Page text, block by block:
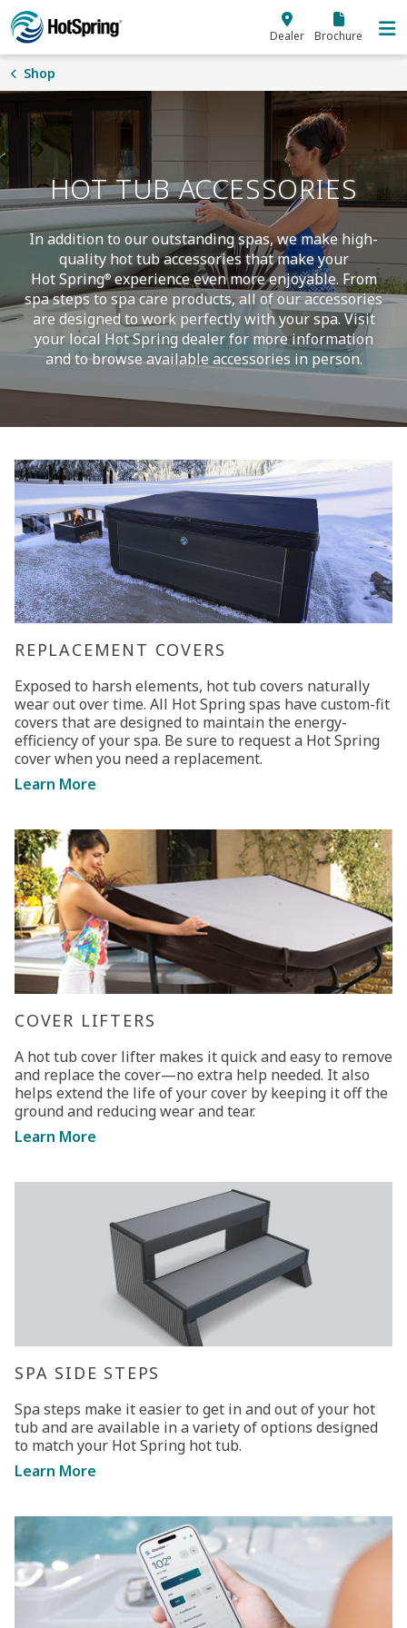
Skip to main content
Dealer Brochure
Shop
HOT TUB ACCESSORIES
In addition to our outstanding spas, we make high-
quality hot tub accessories that make your
Hot Spring®experience even more enjoyable. From
spa steps to spa care products, all of our accessories
are designed to work perfectly with your spa. Visit
your local Hot Spring dealer for more information
and to browse available accessories in person.
REPLACEMENT COVERS
Exposed to harsh elements, hot tub covers naturally
wear out over time. All Hot Spring spas have custom-fit
covers that are designed to maintain the energy-
efficiency of your spa. Be sure to request a Hot Spring
cover when you need a replacement.
Learn More
COVER LIFTERS
A hot tub cover lifter makes it quick and easy to remove
and replace the cover—no extra help needed. It also
helps extend the life of your cover by keeping it off the
ground and reducing wear and tear.
Learn More
SPA SIDE STEPS
Spa steps make it easier to get in and out of your hot
tub and are available in a variety of options designed
to match your Hot Spring hot tub.
Learn More